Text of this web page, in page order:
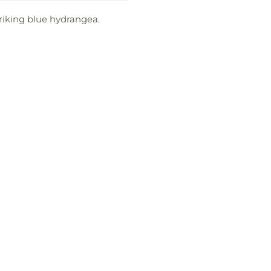
blue hydrangea.